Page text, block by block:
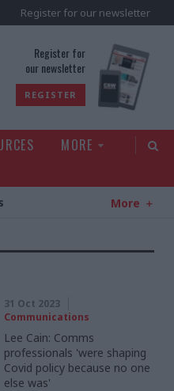
Register for our newsletter
Register for
our newsletter
REGISTER
MORE
More
31 Oct 2023
Communications
Lee Cain: Comms
professionals 'were shaping
Covid policy because no one
else was'